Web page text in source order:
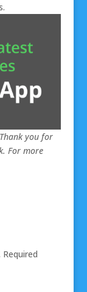
you for
For more
Required